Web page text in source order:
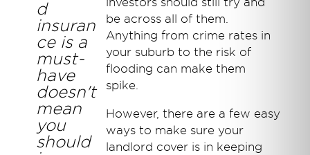
d
insuran
ce is a
must-
have
doesn't
mean
you
should
be across all of them.
Anything from crime rates in
your suburb to the risk of
flooding can make them
spike.
However, there are a few easy
ways to make sure your
landlord cover is in keeping